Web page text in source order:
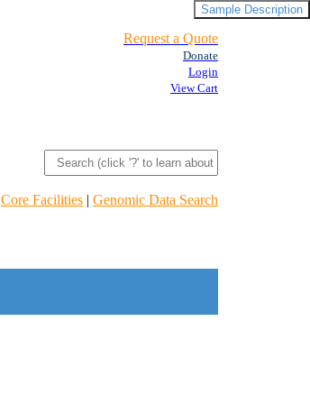
Request a Quote
Donate
Login
View Cart
Core Facilities | Genomic Data Search
Sample Description